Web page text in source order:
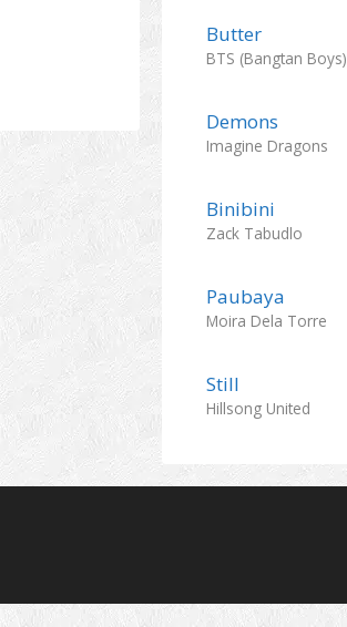
Butter
BTS (Bangtan Boys)
Demons
Imagine Dragons
Binibini
Zack Tabudlo
Paubaya
Moira Dela Torre
Still
Hillsong United